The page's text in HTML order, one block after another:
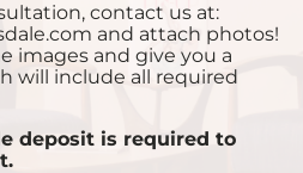
contact us at:
and attach photos!
images and give you a
will include all required
deposit is required to